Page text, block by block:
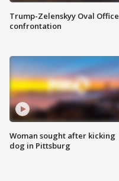
Trump-Zelenskyy Oval Office
confrontation
Woman sought after kicking
dog in Pittsburg